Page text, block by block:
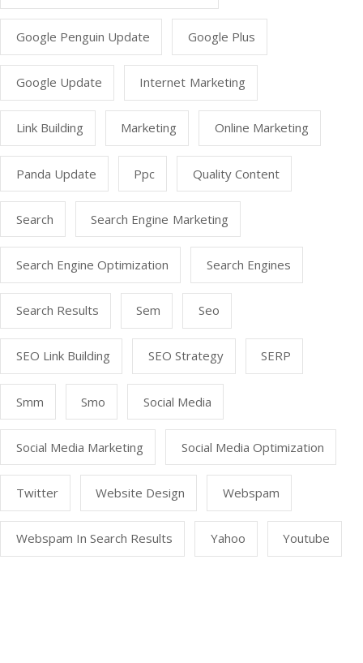
Google Penguin Update Google Plus
Google Update Internet Marketing
Link Building Marketing Online Marketing
Panda Update Ppc Quality Content
Search Search Engine Marketing
Search Engine Optimization Search Engines
Search Results Sem Seo
SEO Link Building SEO Strategy SERP
Smm Smo Social Media
Social Media Marketing Social Media Optimization
Twitter Website Design Webspam
Webspam In Search Results Yahoo Youtube